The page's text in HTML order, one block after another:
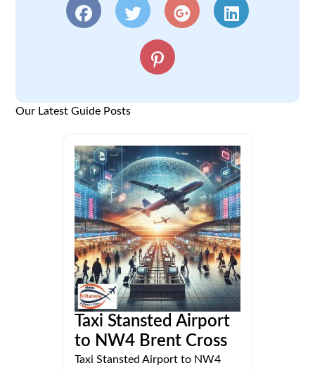
Our Latest Guide Posts
Taxi Stansted Airport
to NW4 Brent Cross
Taxi Stansted Airport to NW4